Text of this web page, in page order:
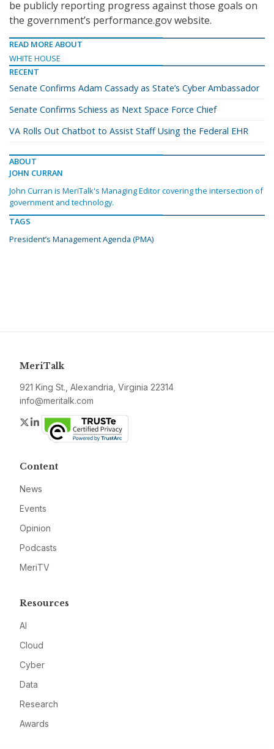
be publicly reporting progress against those goals on
the government’s performance.gov website.
READ MORE ABOUT
WHITE HOUSE
RECENT
Senate Confirms Adam Cassady as State’s Cyber Ambassador
Senate Confirms Schiess as Next Space Force Chief
VA Rolls Out Chatbot to Assist Staff Using the Federal EHR
ABOUT
JOHN CURRAN
John Curran is MeriTalk's Managing Editor covering the intersection of
government and technology.
TAGS
President’s Management Agenda (PMA)
MeriTalk
921 King St., Alexandria, Virginia 22314
info@meritalk.com
Twitter
LinkedIn
Content
News
Events
Opinion
Podcasts
MeriTV
Resources
AI
Cloud
Cyber
Data
Research
Awards